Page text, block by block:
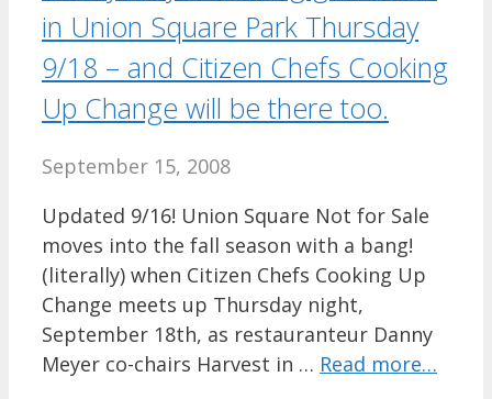
in Union Square Park Thursday
9/18 – and Citizen Chefs Cooking
Up Change will be there too.
September 15, 2008
Updated 9/16! Union Square Not for Sale
moves into the fall season with a bang!
(literally) when Citizen Chefs Cooking Up
Change meets up Thursday night,
September 18th, as restauranteur Danny
Meyer co-chairs Harvest in … Read more…